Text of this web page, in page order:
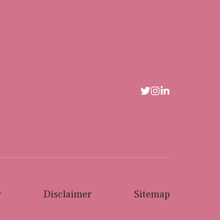
Disclaimer Sitemap